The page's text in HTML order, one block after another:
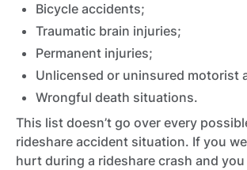
Bicycle accidents;
Traumatic brain injuries;
Permanent injuries;
Unlicensed or uninsured motorist
Wrongful death situations.
This list doesn’t go over every
rideshare accident situation. If you
hurt during a rideshare crash and you